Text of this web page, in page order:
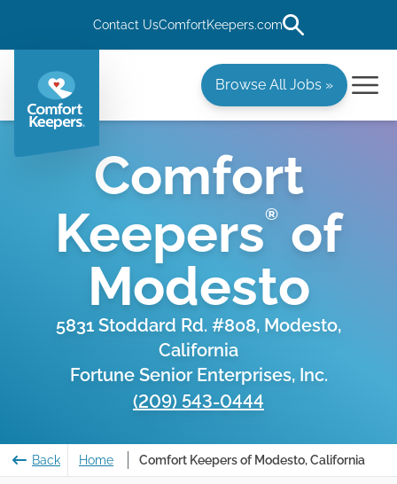
Contact UsComfortKeepers.com
Browse All Jobs »
Comfort
Keepers®
of
Modesto
5831 Stoddard Rd. #808, Modesto,
California
Fortune Senior Enterprises, Inc.
(209) 543-0444
Back Home Comfort Keepers of Modesto, California